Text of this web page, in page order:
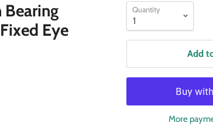
Bearing
Eye
Quantity
Add
More